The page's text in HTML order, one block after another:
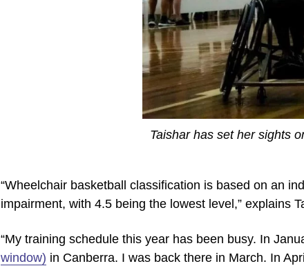
Taishar has set her sights
“Wheelchair basketball classification is based on an
impairment, with 4.5 being the lowest level,” explains
“My training schedule this year has been busy. In
window) in Canberra. I was back there in March. In